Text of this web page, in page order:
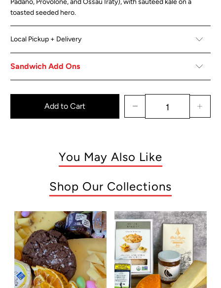
toasted seeded hero.
Local Pickup + Delivery
Sandwich Add Ons
Add to Cart
You May Also Like
Shop Our Collections